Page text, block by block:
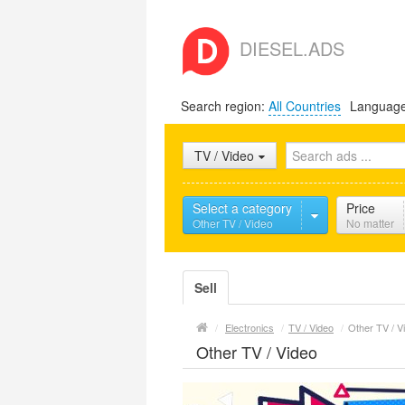
DIESEL.ADS
Search region: All Countries
TV / Video
Select a category
Other TV / Video
Price
No matter
Sell
/ Electronics / TV / Video / Other TV /
Other TV / Video